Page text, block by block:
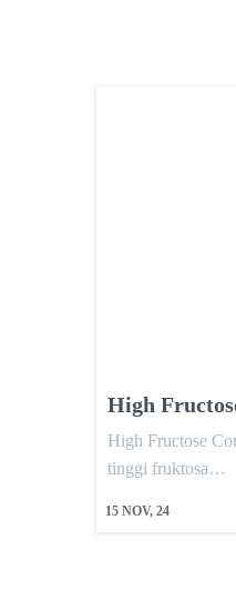
High
15 NOV, 24
High Fructose
tinggi fruktosa…